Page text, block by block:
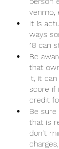
venmo,
It is
ways
18 can
Be
that
it, it
score if
credit
Be
that is
don't